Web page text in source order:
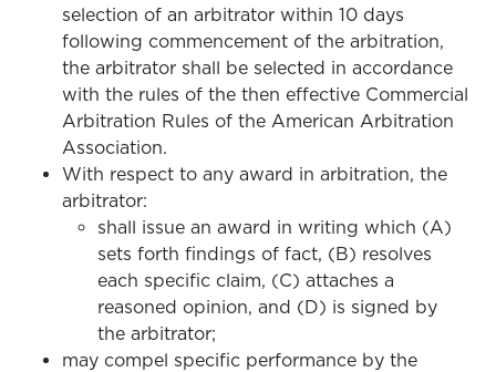
selection of an arbitrator within 10 days
following commencement of the arbitration,
the arbitrator shall be selected in accordance
with the rules of the then effective Commercial
Arbitration Rules of the American Arbitration
Association.
With respect to any award in arbitration, the
arbitrator:
shall issue an award in writing which (A)
sets forth findings of fact, (B) resolves
each specific claim, (C) attaches a
reasoned opinion, and (D) is signed by
the arbitrator;
may compel specific performance by the